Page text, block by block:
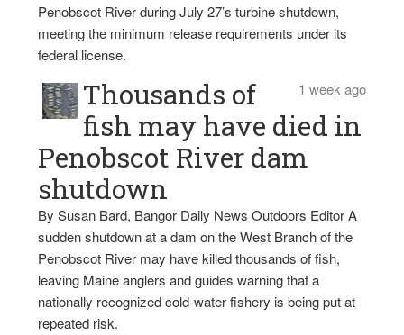
Penobscot River during July 27’s turbine shutdown,
meeting the minimum release requirements under its
federal license.
1 week ago
Thousands of
fish may have died in
Penobscot River dam
shutdown
By Susan Bard, Bangor Daily News Outdoors Editor A
sudden shutdown at a dam on the West Branch of the
Penobscot River may have killed thousands of fish,
leaving Maine anglers and guides warning that a
nationally recognized cold-water fishery is being put at
repeated risk.